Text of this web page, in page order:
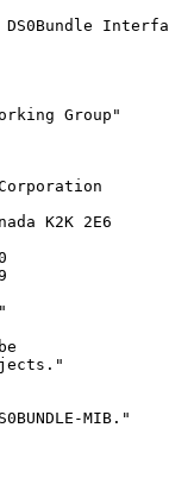
DS0Bundle
Group"
K2K 2E6
MIB."